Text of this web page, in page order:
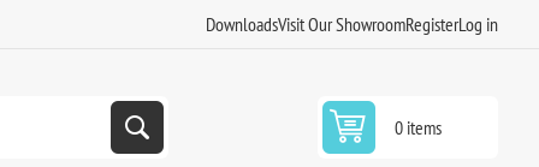
DownloadsVisit Our ShowroomRegisterLog in
0 items